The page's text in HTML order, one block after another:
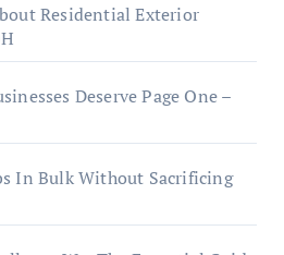
Residential Exterior
Deserve Page One –
In Bulk Without Sacrificing